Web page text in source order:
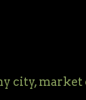
city,